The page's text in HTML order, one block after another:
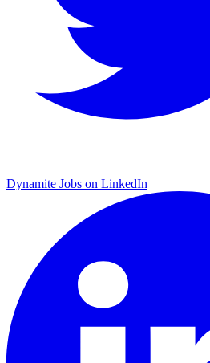
Dynamite Jobs on LinkedIn